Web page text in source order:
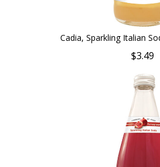
Cadia, Sparkling Italian
$3.49